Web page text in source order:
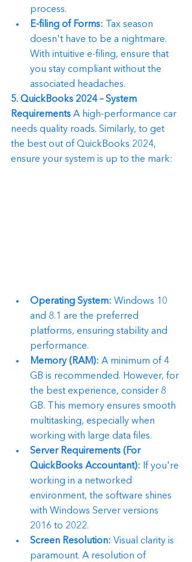
process.
E-filing of Forms: Tax season
doesn't have to be a nightmare.
With intuitive e-filing, ensure that
you stay compliant without the
associated headaches.
5. QuickBooks 2024 – System
Requirements A high-performance car
needs quality roads. Similarly, to get
the best out of QuickBooks 2024,
ensure your system is up to the mark:
Operating System: Windows 10
and 8.1 are the preferred
platforms, ensuring stability and
performance.
Memory (RAM): A minimum of 4
GB is recommended. However, for
the best experience, consider 8
GB. This memory ensures smooth
multitasking, especially when
working with large data files.
Server Requirements (For
QuickBooks Accountant): If you're
working in a networked
environment, the software shines
with Windows Server versions
2016 to 2022.
Screen Resolution: Visual clarity is
paramount. A resolution of